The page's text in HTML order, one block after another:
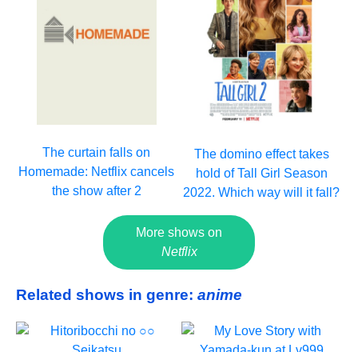
The curtain falls on
Homemade: Netflix cancels
the show after 2
The domino effect takes
hold of Tall Girl Season
2022. Which way will it fall?
More shows on
Netflix
Related shows in genre: anime